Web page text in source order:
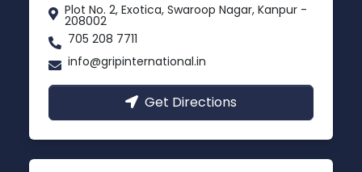
Plot No. 2, Exotica, Swaroop Nagar, Kanpur -
208002
705 208 7711
info@gripinternational.in
Get Directions